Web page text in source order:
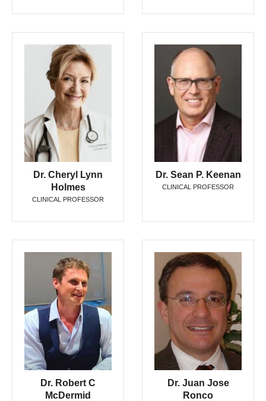
Dr. Cheryl Lynn
Holmes
CLINICAL PROFESSOR
Dr. Sean P. Keenan
CLINICAL PROFESSOR
Dr. Robert C
McDermid
Dr. Juan Jose
Ronco